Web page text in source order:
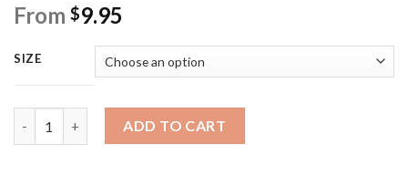
From $9.95
SIZE
COCONUT DREAM TEA quantity
ADD TO CART